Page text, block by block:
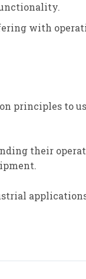
with
principles to
their